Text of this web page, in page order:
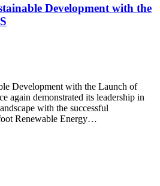
Development with the
Development with the Launch of
again demonstrated its leadership in
with the successful
Renewable Energy…